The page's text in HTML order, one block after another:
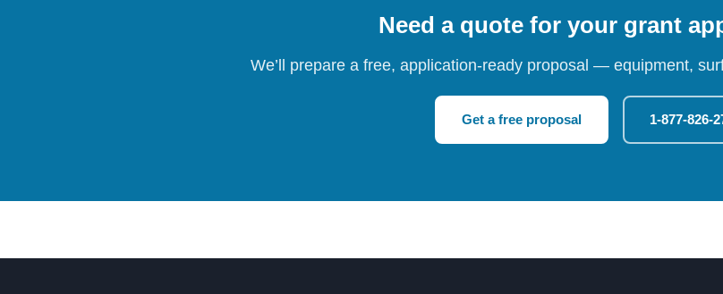
Need a quote for your grant
We’ll prepare a free, application-ready proposal — equipment,
Get a free proposal 1-877-826-